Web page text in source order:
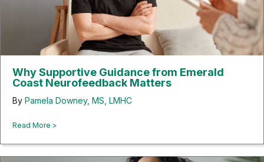
Why Supportive Guidance from Emerald
Coast Neurofeedback Matters
By Pamela Downey, MS, LMHC
Read More >